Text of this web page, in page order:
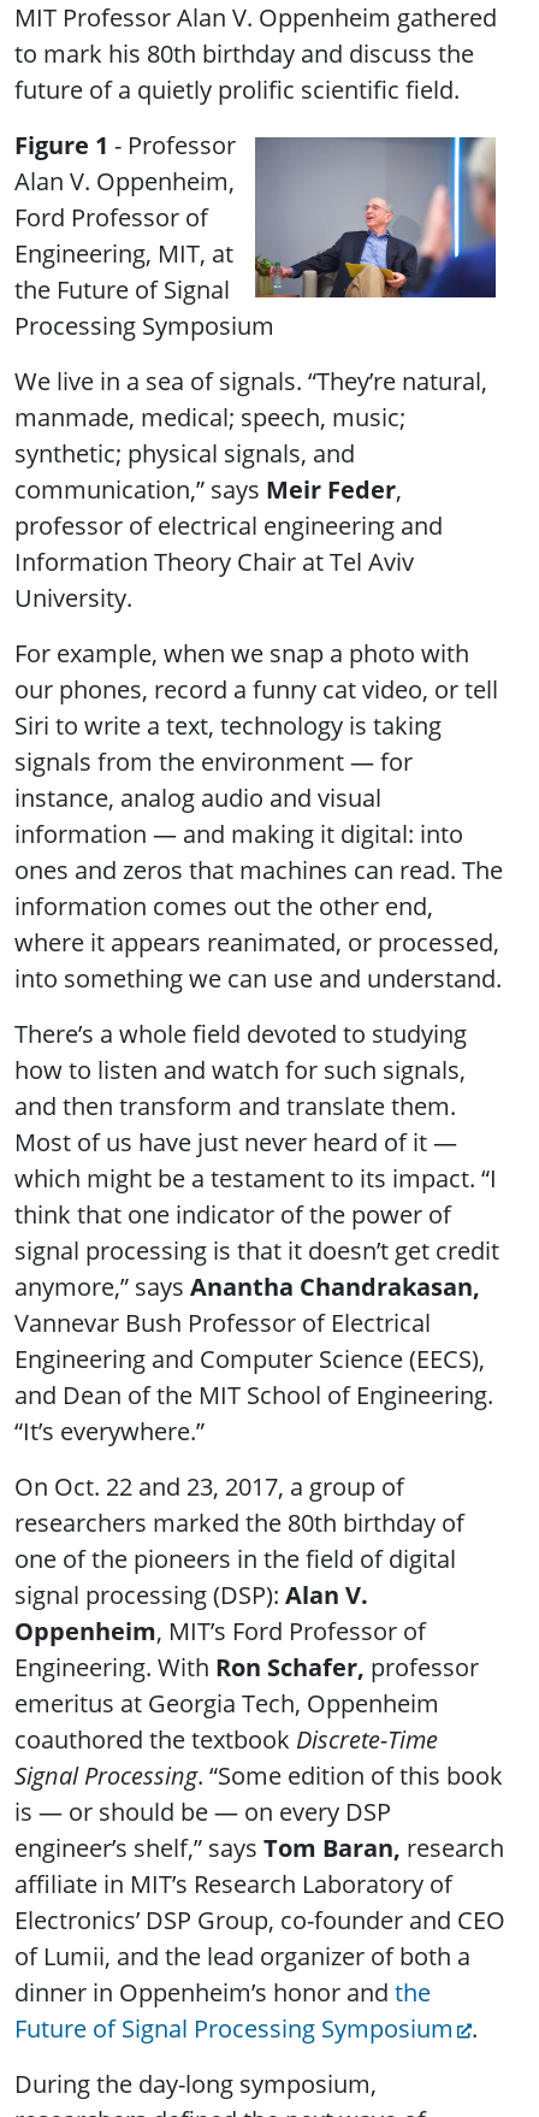
MIT Professor Alan V. Oppenheim gathered
to mark his 80th birthday and discuss the
future of a quietly prolific scientific field.
Figure 1 - Professor
Alan V. Oppenheim,
Ford Professor of
Engineering, MIT, at
the Future of Signal
Processing Symposium
We live in a sea of signals. “They’re natural,
manmade, medical; speech, music;
synthetic; physical signals, and
communication,” says Meir Feder,
professor of electrical engineering and
Information Theory Chair at Tel Aviv
University.
For example, when we snap a photo with
our phones, record a funny cat video, or tell
Siri to write a text, technology is taking
signals from the environment — for
instance, analog audio and visual
information — and making it digital: into
ones and zeros that machines can read. The
information comes out the other end,
where it appears reanimated, or processed,
into something we can use and understand.
There’s a whole field devoted to studying
how to listen and watch for such signals,
and then transform and translate them.
Most of us have just never heard of it —
which might be a testament to its impact. “I
think that one indicator of the power of
signal processing is that it doesn’t get credit
anymore,” says Anantha Chandrakasan,
Vannevar Bush Professor of Electrical
Engineering and Computer Science (EECS),
and Dean of the MIT School of Engineering.
“It’s everywhere.”
On Oct. 22 and 23, 2017, a group of
researchers marked the 80th birthday of
one of the pioneers in the field of digital
signal processing (DSP): Alan V.
Oppenheim, MIT’s Ford Professor of
Engineering. With Ron Schafer, professor
emeritus at Georgia Tech, Oppenheim
coauthored the textbook Discrete-Time
Signal Processing. “Some edition of this book
is — or should be — on every DSP
engineer’s shelf,” says Tom Baran, research
affiliate in MIT’s Research Laboratory of
Electronics’ DSP Group, co-founder and CEO
of Lumii, and the lead organizer of both a
dinner in Oppenheim’s honor and the
Future of Signal Processing Symposium
.
During the day-long symposium,